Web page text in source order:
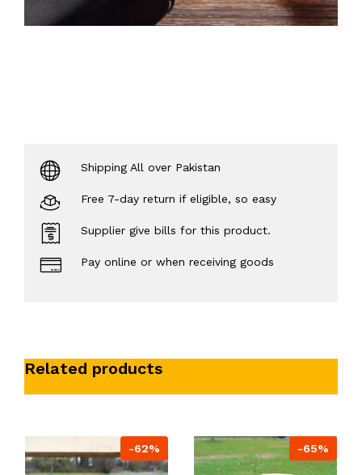
Shipping All over Pakistan
Free 7-day return if eligible, so easy
Supplier give bills for this product.
Pay online or when receiving goods
Related products
-62% -65%